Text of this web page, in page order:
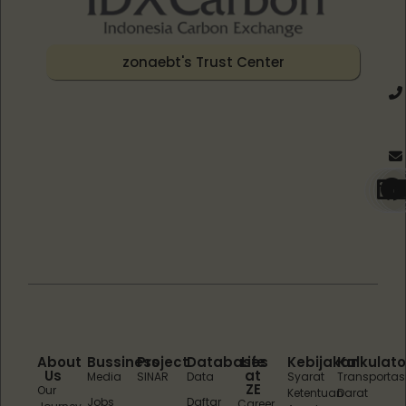
zonaebt's Trust Center
About
Us
Our
Bussiness
Media
Jobs
Project
SINAR
Databases
Data
Daftar
Life
at
ZE
Kebijakan
Syarat
KetentuanDarat